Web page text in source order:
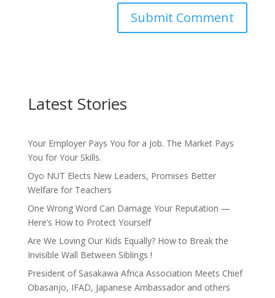
Latest Stories
Your Employer Pays You for a Job. The Market Pays
You for Your Skills.
Oyo NUT Elects New Leaders, Promises Better
Welfare for Teachers
One Wrong Word Can Damage Your Reputation —
Here’s How to Protect Yourself
Are We Loving Our Kids Equally? How to Break the
Invisible Wall Between Siblings !
President of Sasakawa Africa Association Meets Chief
Obasanjo, IFAD, Japanese Ambassador and others